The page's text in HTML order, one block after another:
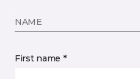
NAME
First name *